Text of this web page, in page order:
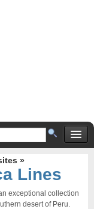
»
Lines
exceptional collection
desert of Peru.